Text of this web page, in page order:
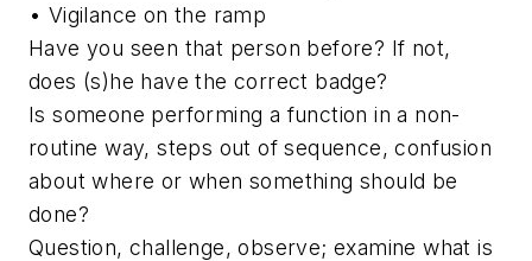
• Vigilance on the ramp
Have you seen that person before? If not,
does (s)he have the correct badge?
Is someone performing a function in a non-
routine way, steps out of sequence, confusion
about where or when something should be
done?
Question, challenge, observe; examine what is